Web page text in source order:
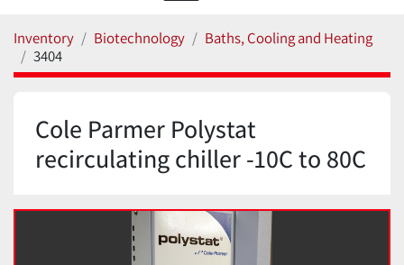
Inventory Biotechnology
Baths, Cooling and Heating
3404
Cole Parmer Polystat
recirculating chiller -10C to 80C